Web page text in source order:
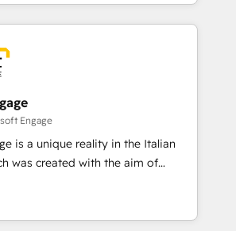
パートナー認定 ✓ HubSpotアワ
ーダー ✓ ISO27001:2022 /
得 ✓ 400社以上の導入実績 ✓
ど、構想段階からお気軽にお問い合わ
by deeply integrating core
and layering Anthropic's
the processes that matter most.
complex workflows to surfacing
data, we build intelligent systems
Our approach goes
We embed ourselves in our
architect solutions that make
harder — so their people don't
Engage
is a unique reality in the Italian
was created with the aim of
Experience at the center by
capable of integrating
We offer the best